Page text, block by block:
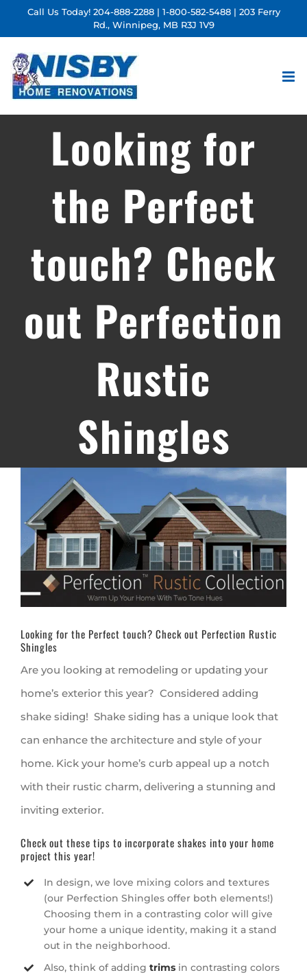
to
content
Call Us Today! 204-888-2288| 1-800-582-5488| 203 Ferry
Rd., Winnipeg, MB R3J 1V9
Looking for
the Perfect
touch? Check
out Perfection
Rustic
Shingles
Larger
Image
Looking for the Perfect touch? Check out Perfection Rustic
Shingles
Are you looking at remodeling or updating your
home’s exterior this year? Considered adding
shake siding! Shake siding has a unique look that
can enhance the architecture and style of your
home. Kick your home’s curb appeal up a notch
with their rustic charm, delivering a stunning and
inviting exterior.
Check out these tips to incorporate shakes into your home
project this year!
In design, we love mixing colors and textures
(our Perfection Shingles offer both elements!)
Choosing them in a contrasting color will give
your home a unique identity, making it a stand
out in the neighborhood.
Also, think of adding trimsin contrasting colors